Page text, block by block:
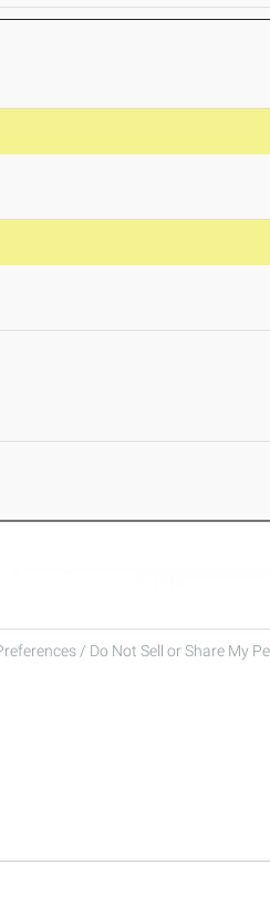
/ Do Not Sell or Share My